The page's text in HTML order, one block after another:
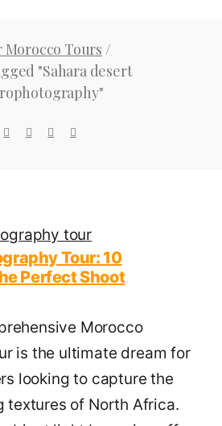
Morocco Tours /
"Sahara desert
Tour: 10
Perfect Shoot
Morocco
is the ultimate dream for
looking to capture the
textures of North Africa.